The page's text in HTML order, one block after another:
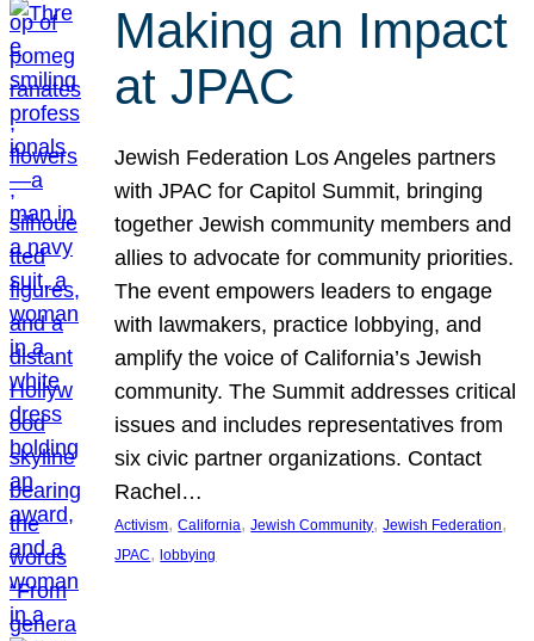
Making an Impact
at JPAC
Jewish Federation Los Angeles partners
with JPAC for Capitol Summit, bringing
together Jewish community members and
allies to advocate for community priorities.
The event empowers leaders to engage
with lawmakers, practice lobbying, and
amplify the voice of California’s Jewish
community. The Summit addresses critical
issues and includes representatives from
six civic partner organizations. Contact
Rachel…
Activism, California, Jewish Community, Jewish Federation
JPAC, lobbying